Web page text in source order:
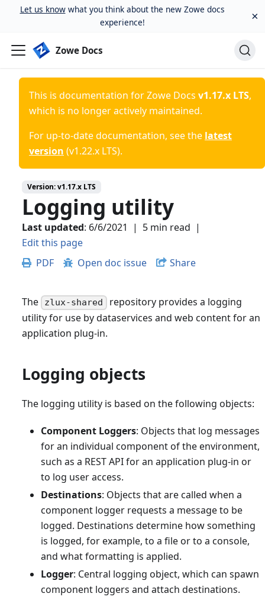
Let us knowwhat you think about the new Zowe docs
experience!
×
Zowe Docs
This is documentation forZowe Docs v1.17.x LTS,
which is no longer actively maintained.
For up-to-date documentation, see the latest
version (v1.22.x LTS).
Version:v1.17.x LTS
Logging utility
Last updated: 6/6/2021 | 5 min read |
Edit this page
PDF
Open doc issue Share
The zlux-shared repository provides a logging
utility for use by dataservices and web content for an
application plug-in.
Logging objects
The logging utility is based on the following objects:
Component Loggers: Objects that log messages
for an individual component of the environment,
such as a REST API for an application plug-in or
to log user access.
Destinations: Objects that are called when a
component logger requests a message to be
logged. Destinations determine how something
is logged, for example, to a file or to a console,
and what formatting is applied.
Logger: Central logging object, which can spawn
component loggers and attach destinations.